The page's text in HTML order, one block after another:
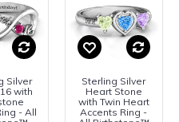
Silver
with
- All
Sterling Silver
Heart Stone
with Twin Heart
Accents Ring -